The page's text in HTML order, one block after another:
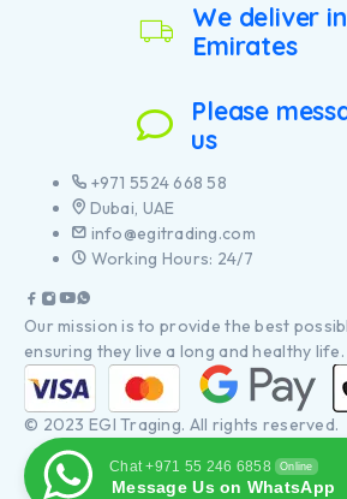
We deliver
Emirates
Please
us
+971 5524 668 58
Dubai, UAE
info@egitrading.com
Working Hours: 24/7
Our mission is to provide the best
ensuring they live a long and healthy life.
© 2023 EGI Traging. All rights reserved.
Chat +971 55 246 6858 Online
Message Us on WhatsApp